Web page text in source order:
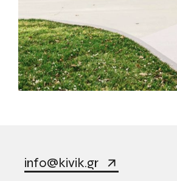
info@kivik.gr